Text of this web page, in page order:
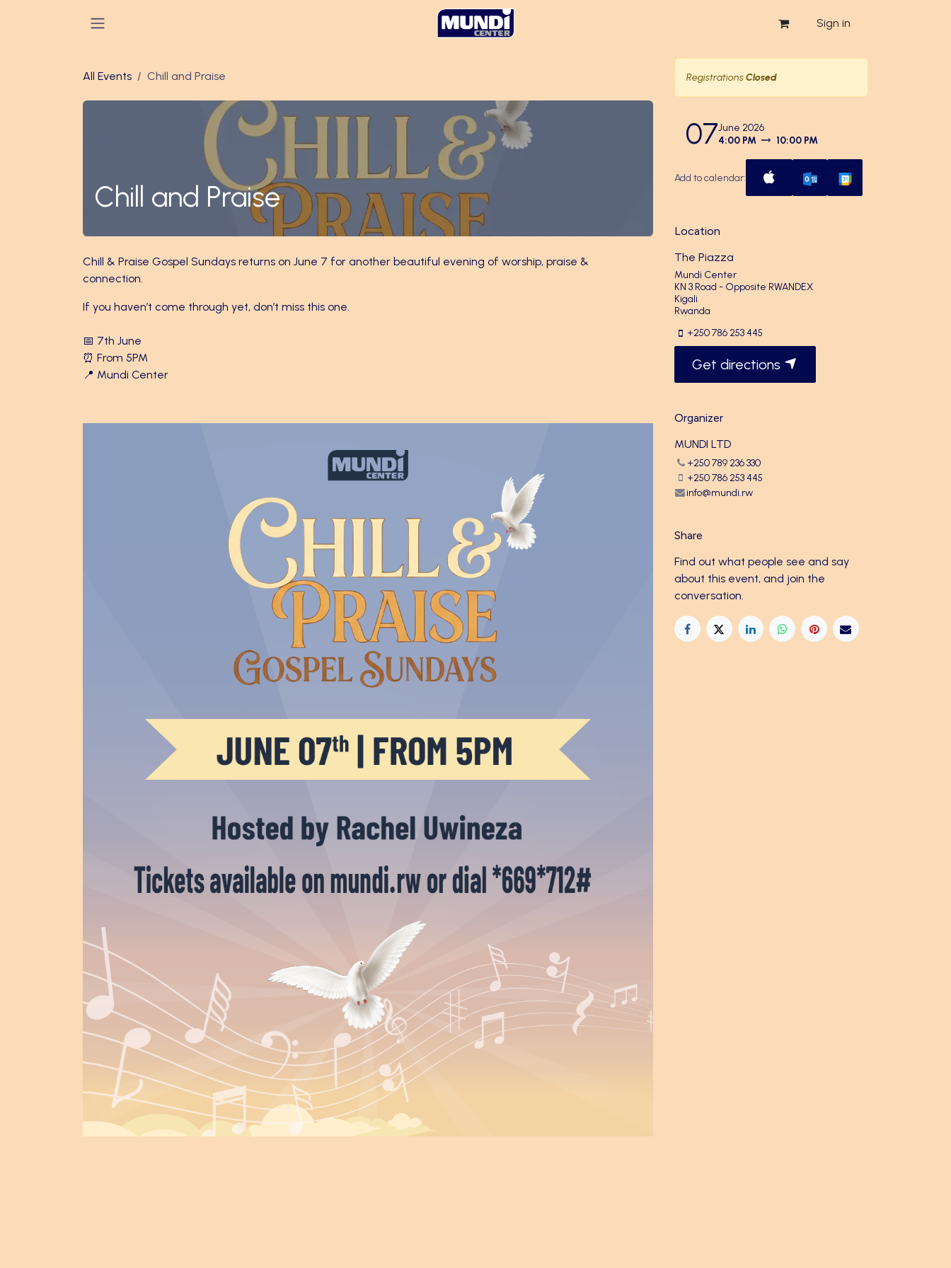
Sign in
All Events Chill and Praise
Chill and Praise
Chill & Praise Gospel Sundays returns on June 7 for another beautiful evening of worship, praise &
connection.
If you haven’t come through yet, don’t miss this one.
📅 7th June
⏰ From 5PM
📍 Mundi Center
RegistrationsClosed
07June 2026
4:00 PM
10:00 PM
Add to calendar:
Location
The Piazza
Mundi Center
KN 3 Road - Opposite RWANDEX
Kigali
Rwanda
+250 786 253 445
Get directions
Organizer
MUNDI LTD
+250 789 236 330
+250 786 253 445
info@mundi.rw
Share
Find out what people see and say
about this event, and join the
conversation.